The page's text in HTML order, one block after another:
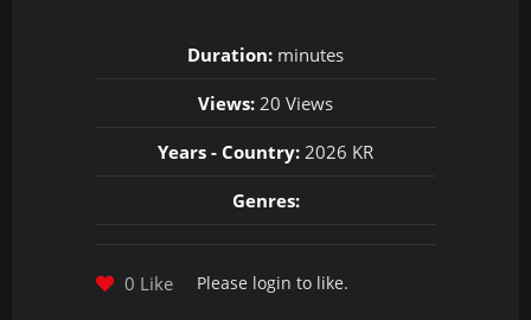
Duration: minutes
Views: 20 Views
Years - Country: 2026 KR
Genres:
0 Like Please login to like.